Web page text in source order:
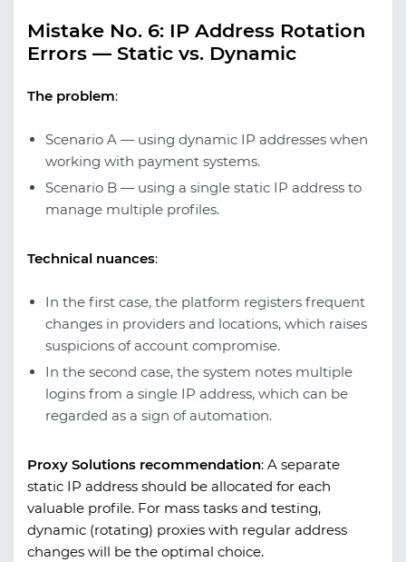
Mistake No. 6: IP Address Rotation
Errors — Static vs. Dynamic
The problem:
Scenario A — using dynamic IP addresses when
working with payment systems.
Scenario B — using a single static IP address to
manage multiple profiles.
Technical nuances:
In the first case, the platform registers frequent
changes in providers and locations, which raises
suspicions of account compromise.
In the second case, the system notes multiple
logins from a single IP address, which can be
regarded as a sign of automation.
Proxy Solutions recommendation: A separate
static IP address should be allocated for each
valuable profile. For mass tasks and testing,
dynamic (rotating) proxies with regular address
changes will be the optimal choice.